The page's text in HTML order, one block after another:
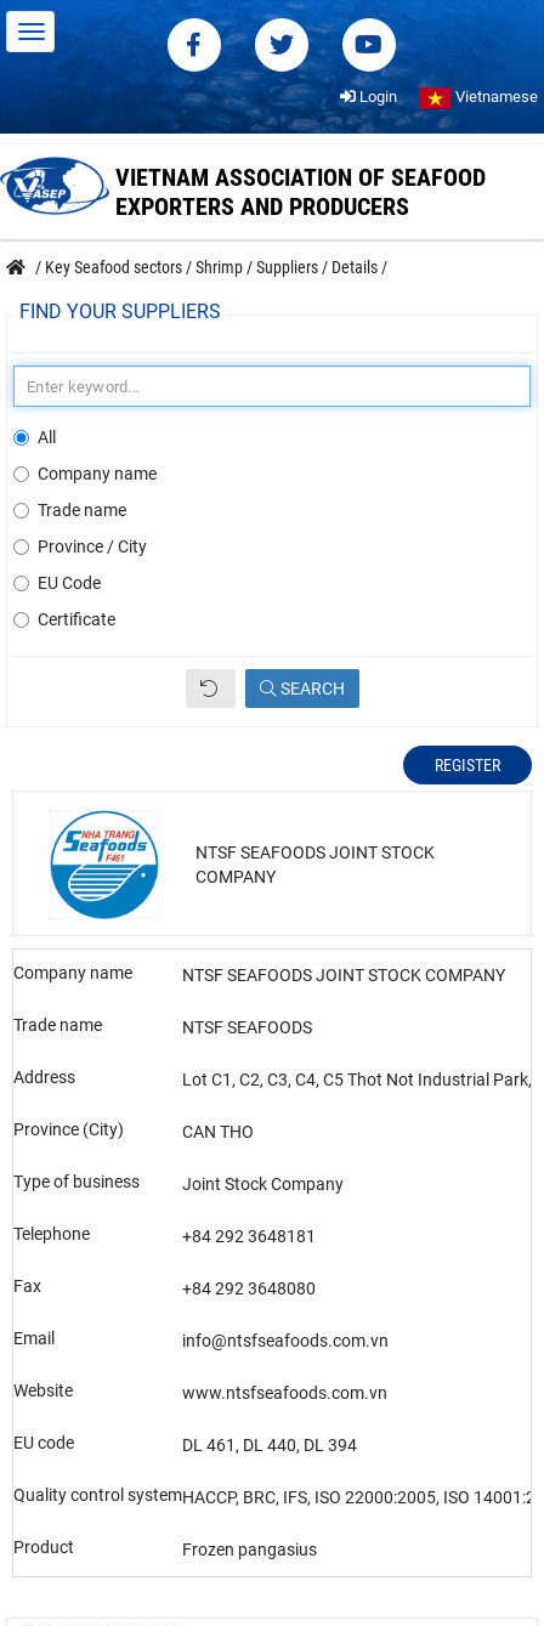
Login Vietnamese
VIETNAM ASSOCIATION OF SEAFOOD
EXPORTERS AND PRODUCERS
/ Key Seafood sectors /Shrimp /Suppliers / Details /
FIND YOUR SUPPLIERS
All
Company name
Trade name
Province / City
EU Code
Certificate
SEARCH
REGISTER
NTSF SEAFOODS JOINT STOCK
COMPANY
Company name NTSF SEAFOODS JOINT STOCK COMPANY
Trade name NTSF SEAFOODS
Address Lot C1, C2, C3, C4, C5 Thot Not Industrial Park,
Province (City) CAN THO
Type of business Joint Stock Company
Telephone +84 292 3648181
Fax +84 292 3648080
Email info@ntsfseafoods.com.vn
Website www.ntsfseafoods.com.vn
EU code DL 461, DL 440, DL 394
Quality control systemHACCP, BRC, IFS, ISO 22000:2005, ISO
Product Frozen pangasius